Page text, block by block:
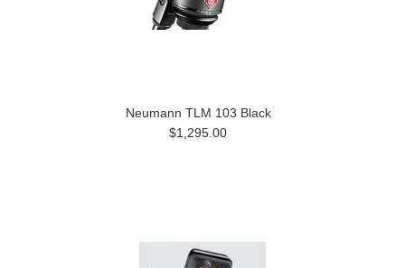
Neumann TLM 103 Black
$1,295.00